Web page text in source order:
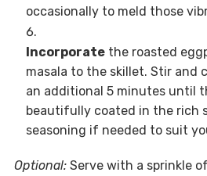
occasionally to meld those
Incorporatethe roasted
masala to the skillet. Stir and
an additional 5 minutes until
beautifully coated in the rich
seasoning if needed to suit
Optional:Serve with a sprinkle